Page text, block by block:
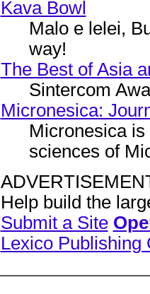
Kava Bowl
Malo e lelei,
way!
The Best of Asia
Sintercom
Micronesica:
Micronesica
sciences of
Help build the
Submit a Site
Lexico Publishing